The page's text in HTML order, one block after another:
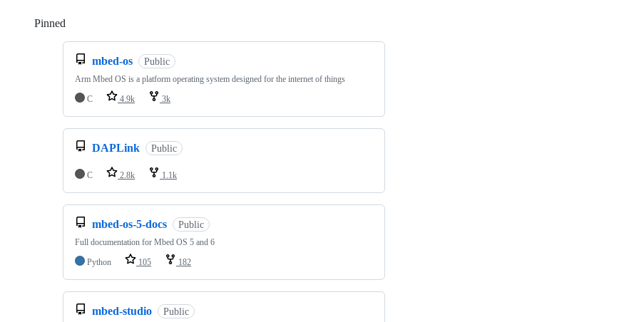
Pinned
mbed-os Public
Arm Mbed OS is a platform operating system designed for the internet of things
C
4.9k 3k
DAPLink Public
C 2.8k 1.1k
mbed-os-5-docs Public
Full documentation for Mbed OS 5 and 6
Python
105 182
mbed-studio Public